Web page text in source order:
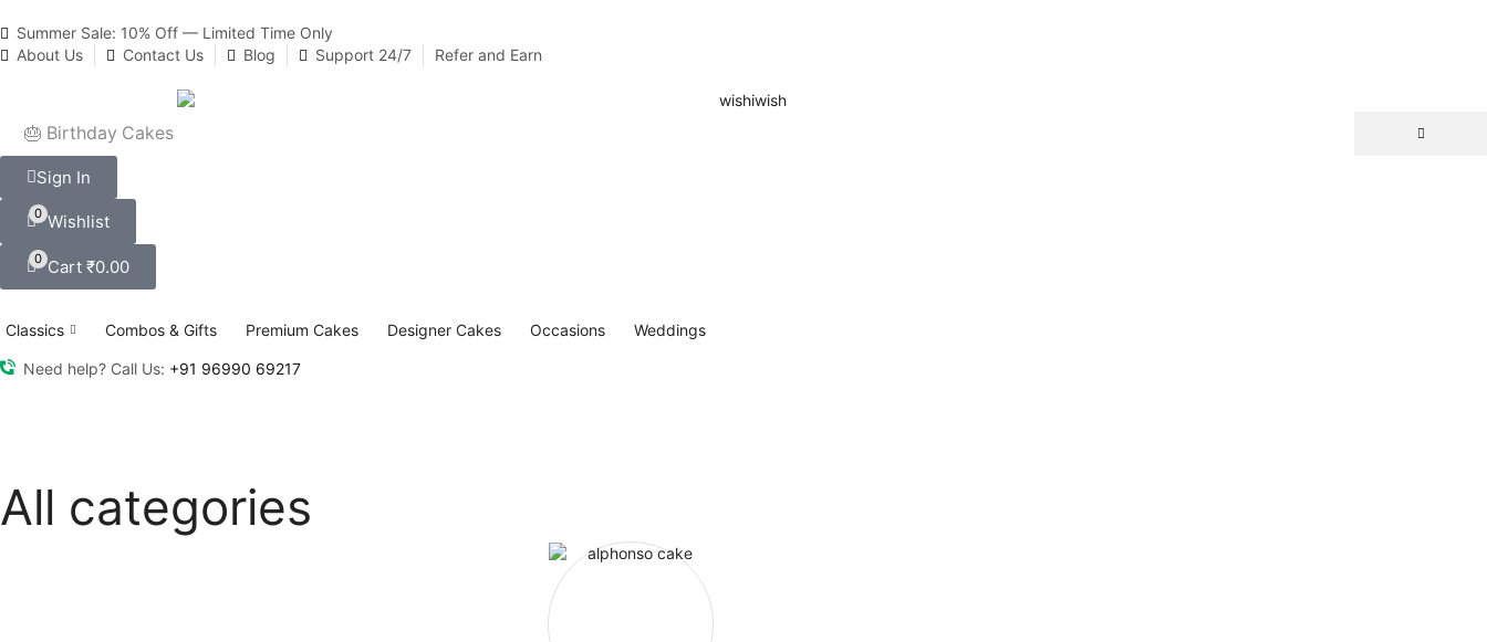
Summer Sale: 10% Off — Limited Time Only
About Us
Contact Us Blog Support 24/7 Refer and Earn
🎂 Birthday Cakes
Sign In
0 Wishlist
0 Cart ₹0.00
Classics Combos & Gifts Premium Cakes Designer Cakes Occasions Weddings
Need help? Call Us: +91 96990 69217
All categories